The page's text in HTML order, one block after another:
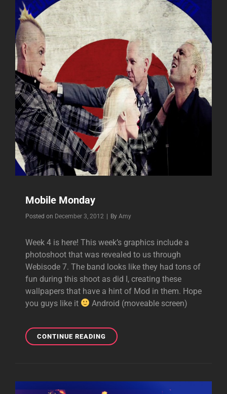
Mobile Monday
Posted on December 3, 2012 | By Byline
Amy
Week 4 is here! This week’s graphics include a
photoshoot that was revealed to us through
Webisode 7. The band looks like they had tons of
fun during this shoot as did I, creating these
wallpapers that have a hint of Mod in them. Hope
you guys like it
Android (moveable screen)
CONTINUE READINGMOBILE
MONDAY